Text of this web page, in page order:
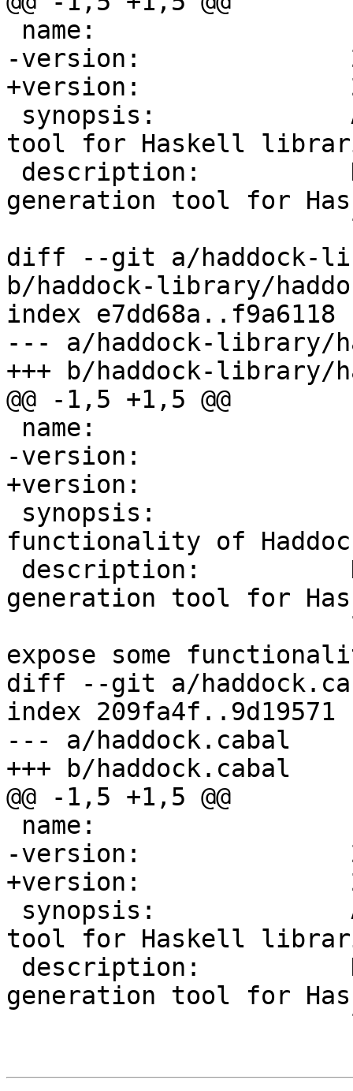
-version:
+version:
tool for Haskell
generation tool for
diff --git a/haddock-
b/haddock-library/
index e7dd68a..f9a6118
--- a/haddock-library/
+++ b/haddock-library/
@@ -1,5 +1,5 @@
-version:
+version:
functionality of
generation tool for
expose some
diff --git a/
index 209fa4f..9d19571
--- a/haddock.cabal
+++ b/haddock.cabal
@@ -1,5 +1,5 @@
-version:
+version:
tool for Haskell
generation tool for